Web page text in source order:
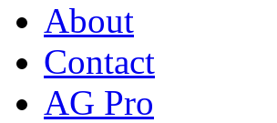
About
Contact
AG Pro